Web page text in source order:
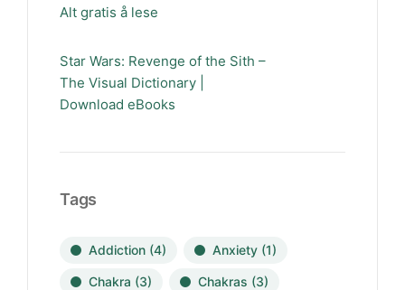
Alt gratis å lese
Star Wars: Revenge of the Sith –
The Visual Dictionary |
Download eBooks
Tags
Addiction (4) Anxiety (1)
Chakra (3) Chakras (3)